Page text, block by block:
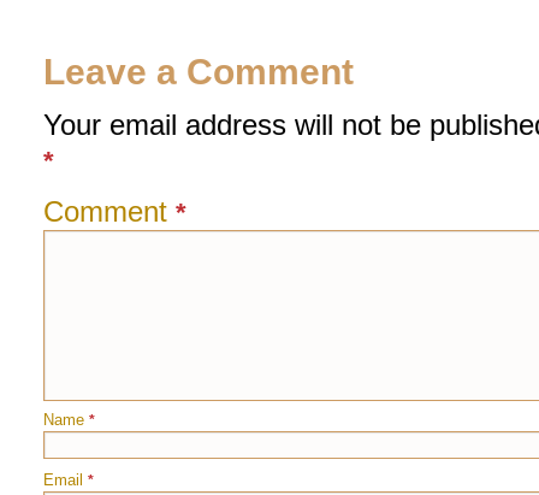
Leave a Comment
Your email address will not be
*
Comment *
Name *
Email *